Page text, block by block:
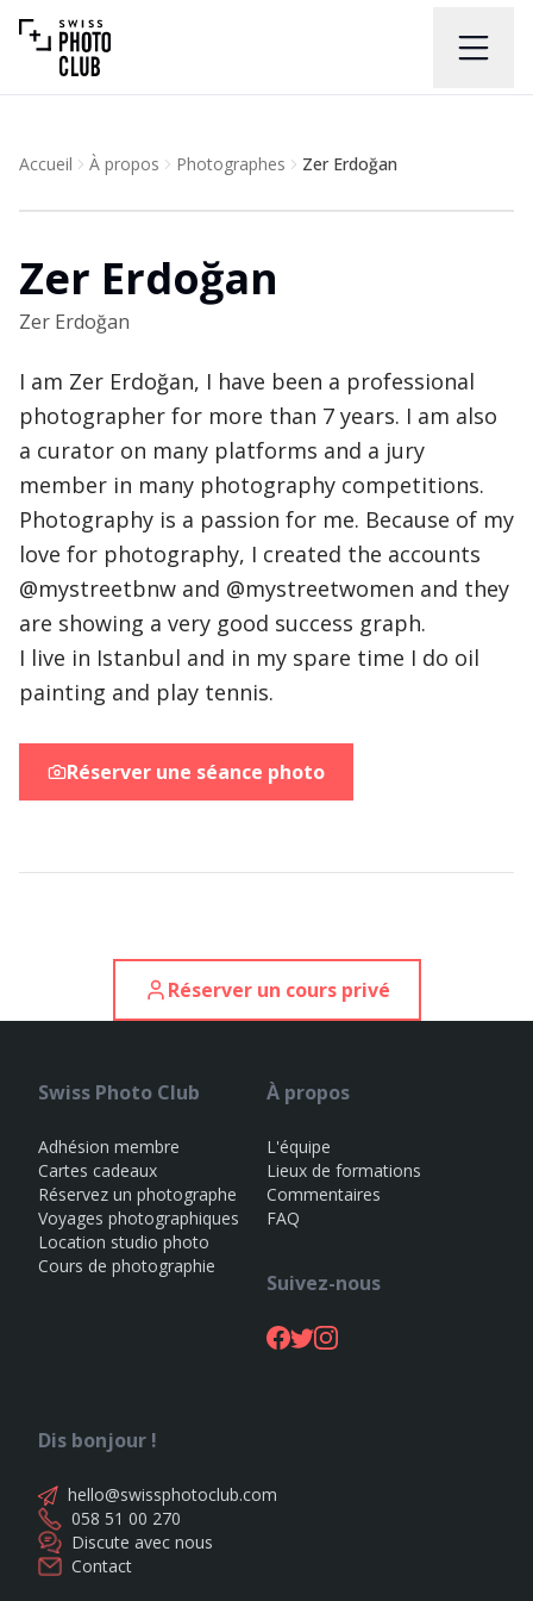
Accueil À propos Photographes Zer Erdoğan
Zer Erdoğan
Zer Erdoğan
I am Zer Erdoğan, I have been a professional
photographer for more than 7 years. I am also
a curator on many platforms and a jury
member in many photography competitions.
Photography is a passion for me. Because of my
love for photography, I created the accounts
@mystreetbnw and @mystreetwomen and they
are showing a very good success graph.
I live in Istanbul and in my spare time I do oil
painting and play tennis.
Réserver une séance photo
Réserver un cours privé
Swiss Photo Club
Adhésion membre
Cartes cadeaux
Réservez un photographe
Voyages photographiques
Location studio photo
Cours de photographie
À propos
L'équipe
Lieux de formations
Commentaires
FAQ
Suivez-nous
Dis bonjour !
hello@swissphotoclub.com
058 51 00 270
Discute avec nous
Contact